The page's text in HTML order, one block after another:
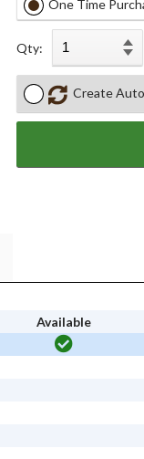
One Time
Qty:
Create
Available